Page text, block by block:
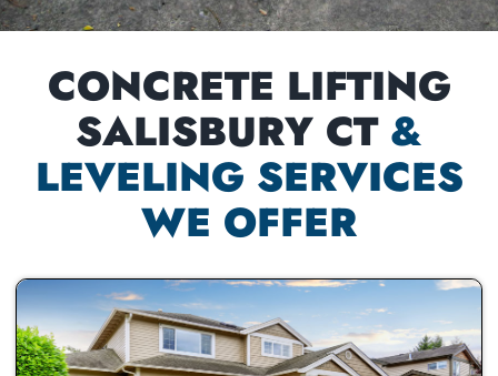
CONCRETE LIFTING
SALISBURY CT&
LEVELING SERVICES
WE OFFER